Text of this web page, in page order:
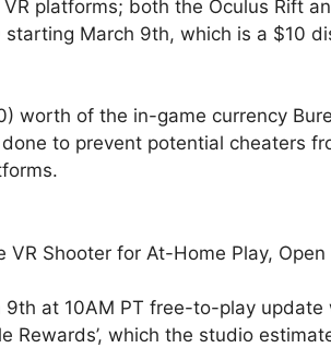
platforms; both the Oculus Rift
March 9th, which is a $10
worth of the in-game currency
to prevent potential cheaters
VR Shooter for At-Home Play,
at 10AM PT free-to-play update
Rewards’, which the studio